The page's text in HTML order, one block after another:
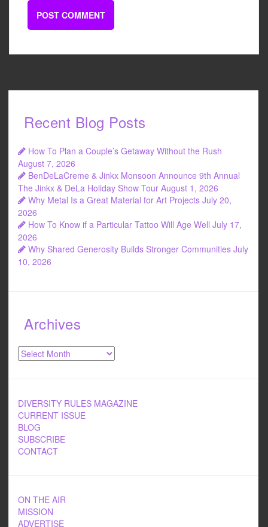
Recent Blog Posts
How To Plan a Couple’s Getaway Without the Rush
August 7, 2026
BenDeLaCreme & Jinkx Monsoon Announce 9th Annual
The Jinkx & DeLa Holiday Show Tour August 1, 2026
Why Metal Is a Great Material for Art Projects July 20,
2026
How To Know if a Particular Tattoo Will Age Well July 17,
2026
Why Shared Generosity Builds Stronger Communities July
10, 2026
Archives
Archives
DIVERSITY RULES MAGAZINE
CURRENT ISSUE
BLOG
SUBSCRIBE
CONTACT
ON THE AIR
MISSION
ADVERTISE